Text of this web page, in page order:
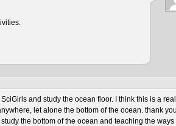
and study the ocean floor. I think this is a
let alone the bottom of the ocean. thank
the bottom of the ocean and teaching the ways